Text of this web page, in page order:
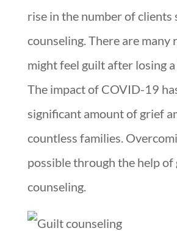
rise in the number of clients
counseling. There are many
might feel guilt after losing
The impact of COVID-19
significant amount of grief
countless families.
possible through the help of
counseling.